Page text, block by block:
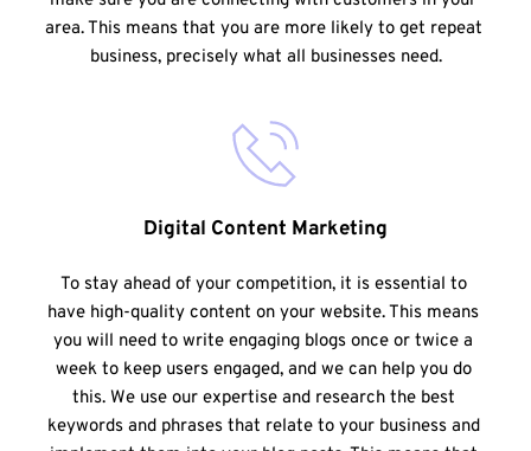
area. This means that you are more likely to get repeat
business, precisely what all businesses need.
Digital Content Marketing
To stay ahead of your competition, it is essential to
have high-quality content on your website. This means
you will need to write engaging blogs once or twice a
week to keep users engaged, and we can help you do
this. We use our expertise and research the best
keywords and phrases that relate to your business and